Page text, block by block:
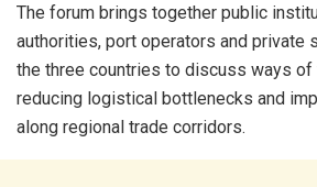
The forum brings together public
authorities, port operators and private
the three countries to discuss ways
reducing logistical bottlenecks and
along regional trade corridors.